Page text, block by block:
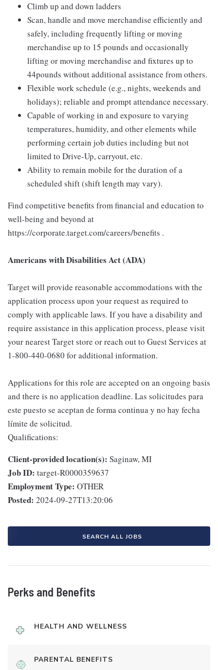
Climb up and down ladders
Scan, handle and move merchandise efficiently and
safely, including frequently lifting or moving
merchandise up to 15 pounds and occasionally
lifting or moving merchandise and fixtures up to
44pounds without additional assistance from others.
Flexible work schedule (e.g., nights, weekends and
holidays); reliable and prompt attendance necessary.
Capable of working in and exposure to varying
temperatures, humidity, and other elements while
performing certain job duties including but not
limited to Drive-Up, carryout, etc.
Ability to remain mobile for the duration of a
scheduled shift (shift length may vary).
Find competitive benefits from financial and education to
well-being and beyond at
https://corporate.target.com/careers/benefits .
Americans with Disabilities Act (ADA)
Target will provide reasonable accommodations with the
application process upon your request as required to
comply with applicable laws. If you have a disability and
require assistance in this application process, please visit
your nearest Target store or reach out to Guest Services at
1-800-440-0680 for additional information.
Applications for this role are accepted on an ongoing basis
and there is no application deadline. Las solicitudes para
este puesto se aceptan de forma continua y no hay fecha
límite de solicitud.
Qualifications:
Client-provided location(s): Saginaw, MI
Job ID: target-R0000359637
Employment Type: OTHER
Posted: 2024-09-27T13:20:06
SEARCH ALL JOBS
Perks and Benefits
HEALTH AND WELLNESS
PARENTAL BENEFITS